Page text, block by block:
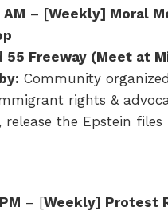
AM – [Weekly] Moral
55 Freeway (Meet at
Community organized
rights &
release the Epstein files
– [Weekly] Protest